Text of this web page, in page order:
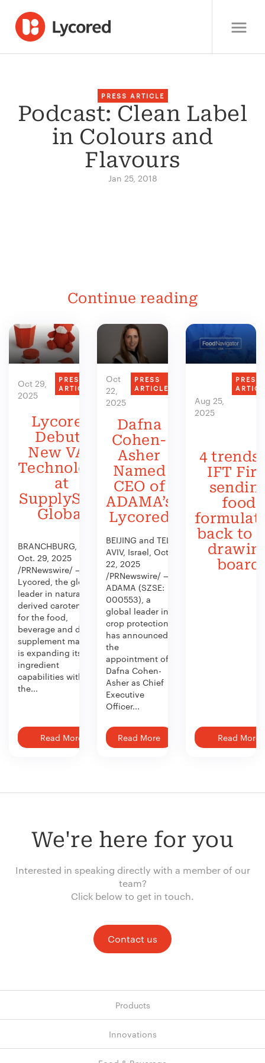
PRESS ARTICLE
Podcast: Clean Label
in Colours and
Flavours
Jan 25, 2018
Continue reading
Oct 29,
2025
PRESS
ARTICLE
Lycored
Debuts
New VAS
Technology
at
SupplySide
Global
BRANCHBURG, N.J.,
Oct. 29, 2025
/PRNewswire/ —
Lycored, the global
leader in naturally
derived carotenoids
for the food,
beverage and dietary
supplement market,
is expanding its
ingredient
capabilities with
the...
Read More
Oct
22,
2025
PRESS
ARTICLE
Dafna
Cohen-
Asher
Named
CEO of
ADAMA’s
Lycored
BEIJING and TEL
AVIV, Israel, Oct.
22, 2025
/PRNewswire/ —
ADAMA (SZSE:
000553), a
global leader in
crop protection,
has announced
the
appointment of
Dafna Cohen-
Asher as Chief
Executive
Officer...
Read More
Aug 25,
2025
PRESS
4 trends
IFT
food
back to
board
Read More
We're here for you
Interested in speaking directly with a member of our
team?
Click below to get in touch.
Contact us
Products
Innovations